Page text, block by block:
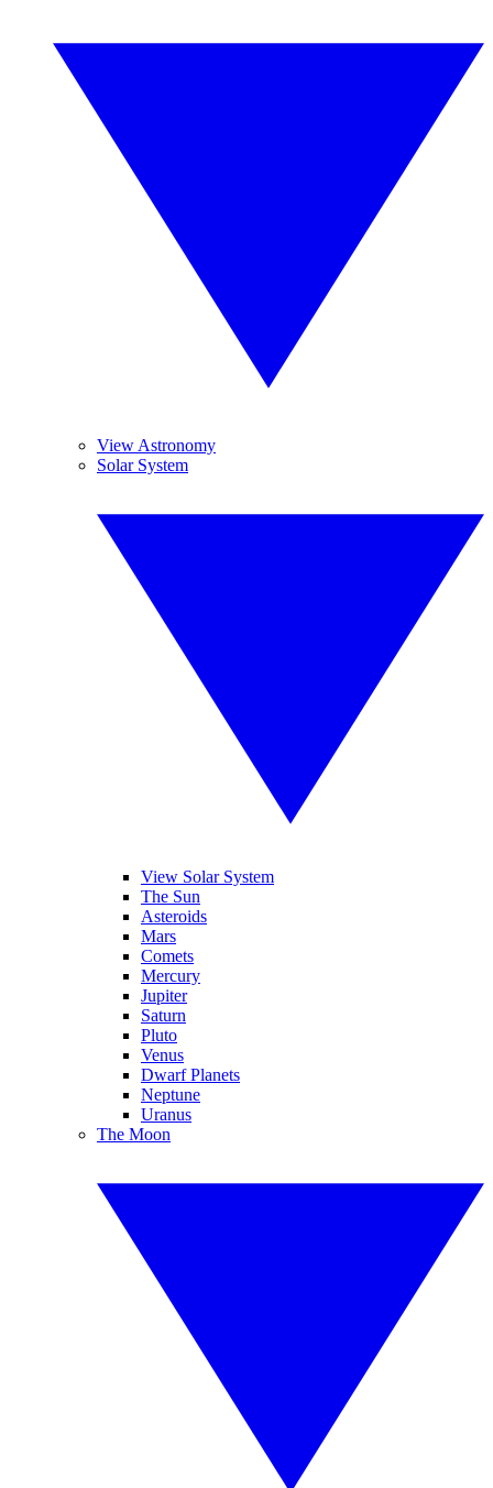
View Astronomy
Solar System
View Solar System
The Sun
Asteroids
Mars
Comets
Mercury
Jupiter
Saturn
Pluto
Venus
Dwarf Planets
Neptune
Uranus
The Moon